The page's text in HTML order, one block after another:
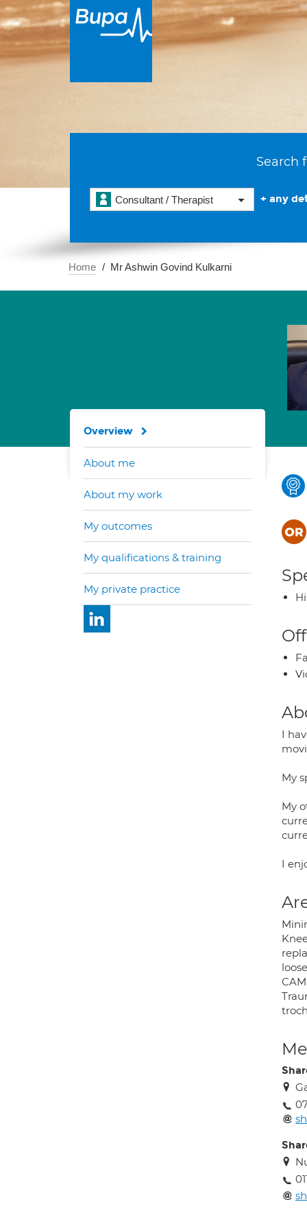
Search
Consultant / Therapist + any
Home Mr Ashwin Govind Kulkarni
I
My
My
I
Overview
About me
About my work
My outcomes
My qualifications & training
My private practice